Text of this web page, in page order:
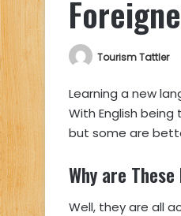
Tourism Tattler
Learning a new
With English
but some are
Why are
Well, they are all